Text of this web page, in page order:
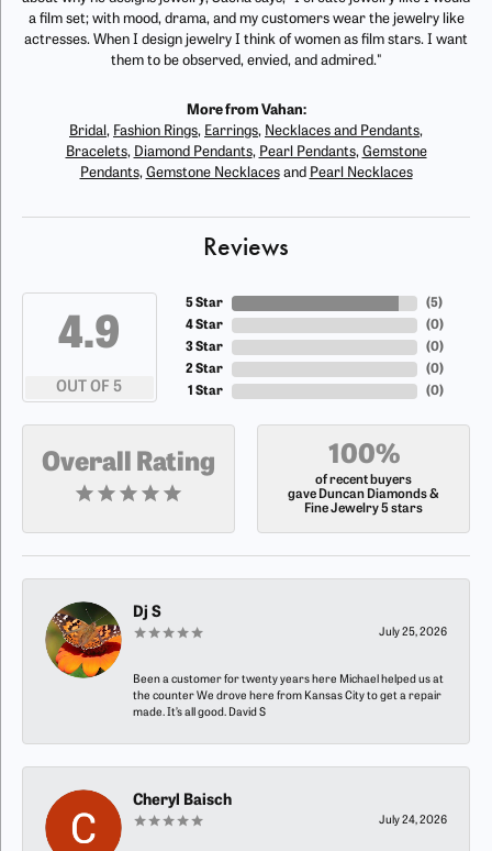
a film set; with mood, drama, and my customers wear the jewelry like
actresses. When I design jewelry I think of women as film stars. I want
them to be observed, envied, and admired."
More from Vahan:
Bridal , Fashion Rings, Earrings, Necklaces and Pendants,
Bracelets, Diamond Pendants, Pearl Pendants, Gemstone
Pendants, Gemstone Necklacesand Pearl Necklaces
Reviews
4.9
OUT OF 5
5 Star
4 Star
3 Star
2 Star
1 Star
(5)
(0)
(0)
(0)
(0)
Overall Rating 100%
of recent buyers
gave Duncan Diamonds &
Fine Jewelry 5 stars
Dj S
July 25, 2026
Been a customer for twenty years here Michael helped us at
the counter We drove here from Kansas City to get a repair
made. It’s all good. David S
Cheryl Baisch
July 24, 2026